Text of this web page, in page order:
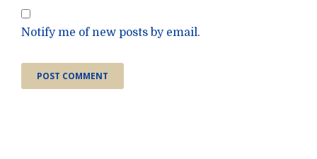
Notify me of new posts by email.